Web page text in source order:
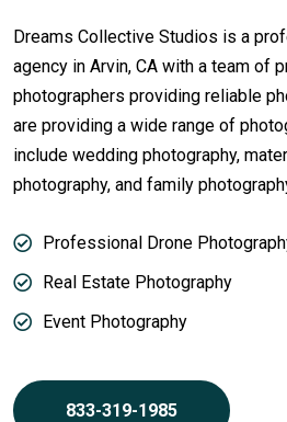
Dreams Collective Studios is a
agency in Arvin, CA with a team of
photographers providing reliable
are providing a wide range of
include wedding photography,
photography, and family
Professional Drone
Real Estate Photography
Event Photography
833-319-1985